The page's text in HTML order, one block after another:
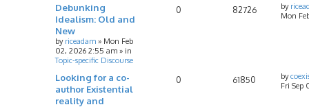
Debunking
Idealism: Old and
New
by riceadam » Mon Feb
02, 2026 2:55 am » in
Topic-specific Discourse
0 82726 by
Mon
Looking for a co-
author Existential
reality and
0 61850 by
Fri Sep